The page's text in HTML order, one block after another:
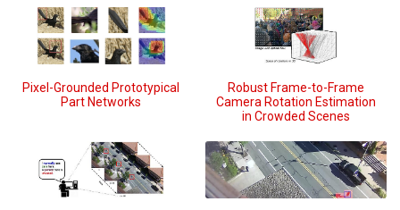
Pixel-Grounded Prototypical
Part Networks
Robust Frame-to-Frame
Camera Rotation Estimation
in Crowded Scenes